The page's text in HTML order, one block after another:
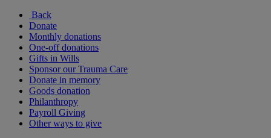
Back
Donate
Monthly donations
One-off donations
Gifts in Wills
Sponsor our Trauma Care
Donate in memory
Goods donation
Philanthropy
Payroll Giving
Other ways to give